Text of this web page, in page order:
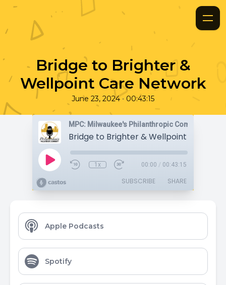
Bridge to Brighter &
Wellpoint Care Network
June 23, 2024 • 00:43:15
MPC: Milwaukee's Philanthropic Community
Bridge to Brighter & Wellpoint Care
1x 00:00 / 00:43:15
SUBSCRIBE SHARE
Apple Podcasts
Spotify